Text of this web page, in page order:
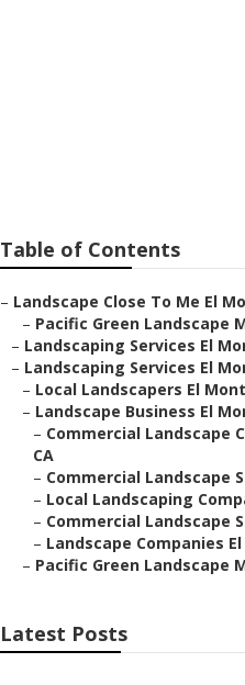
Table of Contents
– Landscape Close To Me El
– Pacific Green Landscape
– Landscaping Services El
– Landscaping Services El
– Local Landscapers El
– Landscape Business El
– Commercial Landscape
CA
– Commercial Landscape
– Local Landscaping
– Commercial Landscape
– Landscape Companies
– Pacific Green Landscape
Latest Posts